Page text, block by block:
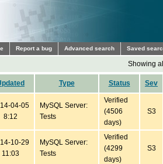
Report a bug Advanced search Saved
Showing
Type Status Sev
04-05
8:12
MySQL Server:
Tests
Verified
(4506
days)
S3
10-29
11:03
MySQL Server:
Tests
Verified
(4299
days)
S3